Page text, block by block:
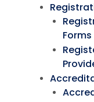
Forms